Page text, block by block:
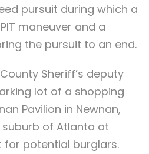
pursuit during which a
maneuver and a
the pursuit to an end.
Sheriff’s deputy
lot of a shopping
Pavilion in Newnan,
of Atlanta at
for potential burglars.